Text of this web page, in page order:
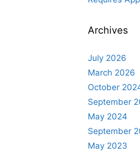
Archives
July 2026
March 2026
October
September
May 2024
September
May 2023